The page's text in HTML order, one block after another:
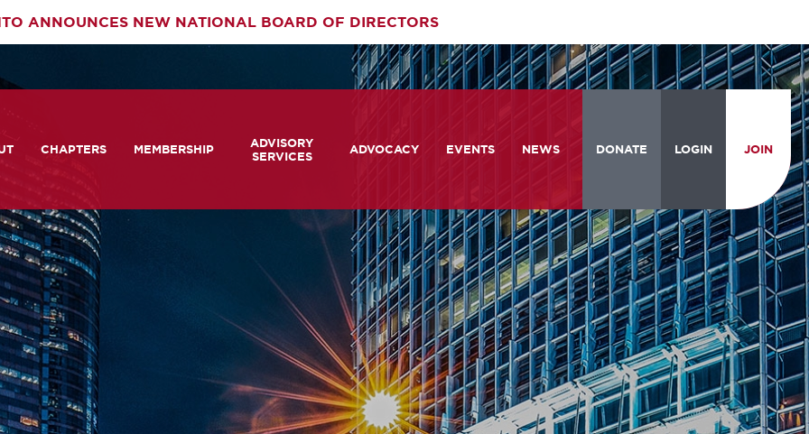
ANNOUNCES NEW NATIONAL BOARD OF DIRECTORS
We Are
Us
CHAPTERS MEMBERSHIP
Membership Benefits
Career Center and RFPs
Photo Gallery
ADVISORY
SERVICES
Advisory Services Capabilities
TCRP Ambassador Program
ADVOCACY
Notes from the Hill
A View from the Hill and CBC
Transportation Braintrust
Legislative Priorities
EVENTS
Celebrating Women Who Move
the Nation
National Meeting and Training
Conference
Industry Awards
NEWS
Events Calendar
News & Updates
Accelerate Magazine
Podcast
DONATE LOGIN JOIN